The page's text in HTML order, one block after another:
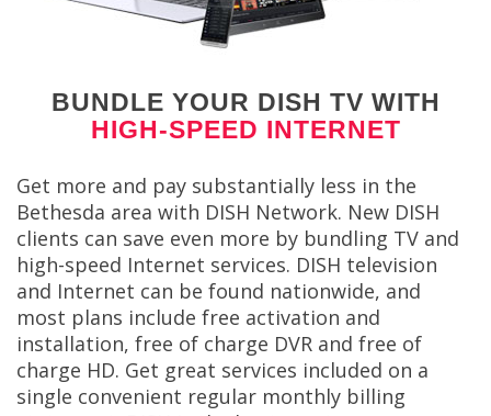
BUNDLE YOUR DISH TV WITH
HIGH-SPEED INTERNET
Get more and pay substantially less in the
Bethesda area with DISH Network. New DISH
clients can save even more by bundling TV and
high-speed Internet services. DISH television
and Internet can be found nationwide, and
most plans include free activation and
installation, free of charge DVR and free of
charge HD. Get great services included on a
single convenient regular monthly billing